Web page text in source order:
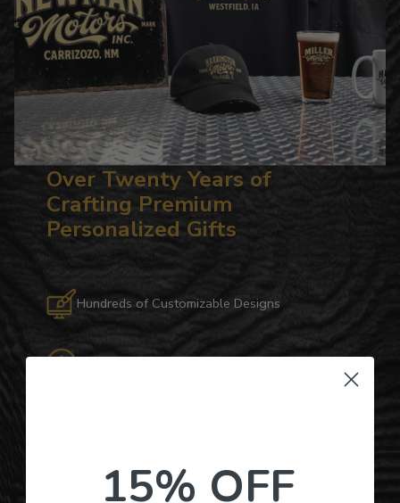
Over Twenty Years of
Crafting Premium
Personalized Gifts
Hundreds of Customizable Designs
Top-Quality Products
Personalized Right Here in the USA
15% OFF